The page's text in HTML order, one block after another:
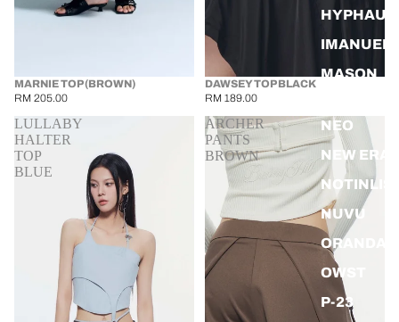
HYPHAUS
IMANUEL
MASON
NEO
NEW ERA
NUVU
ORANDA
OWST
P-23
MARNIE TOP (BROWN)
RM 205.00
SOLD OUT
DAWSEY TOP BLACK
RM 189.00
LULLABY
HALTER
TOP
BLUE
ARCHER
PANTS
BROWN